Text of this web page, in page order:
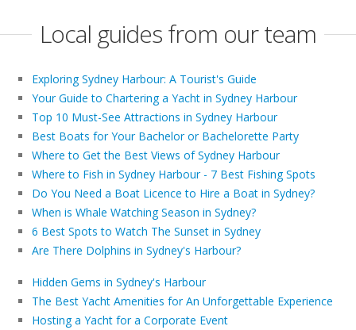
Local guides from our team
Exploring Sydney Harbour: A Tourist's Guide
Your Guide to Chartering a Yacht in Sydney Harbour
Top 10 Must-See Attractions in Sydney Harbour
Best Boats for Your Bachelor or Bachelorette Party
Where to Get the Best Views of Sydney Harbour
Where to Fish in Sydney Harbour - 7 Best Fishing Spots
Do You Need a Boat Licence to Hire a Boat in Sydney?
When is Whale Watching Season in Sydney?
6 Best Spots to Watch The Sunset in Sydney
Are There Dolphins in Sydney's Harbour?
Hidden Gems in Sydney's Harbour
The Best Yacht Amenities for An Unforgettable Experience
Hosting a Yacht for a Corporate Event